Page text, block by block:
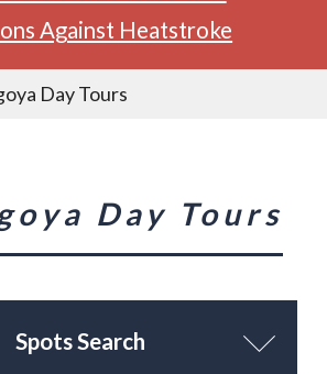
Against Heatstroke
Day Tours
Day Tours
Spots Search